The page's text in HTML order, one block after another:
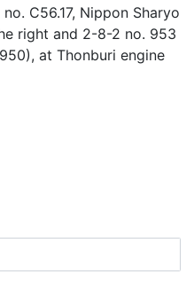
C56.17, Nippon Sharyo
right and 2-8-2 no. 953
at Thonburi engine